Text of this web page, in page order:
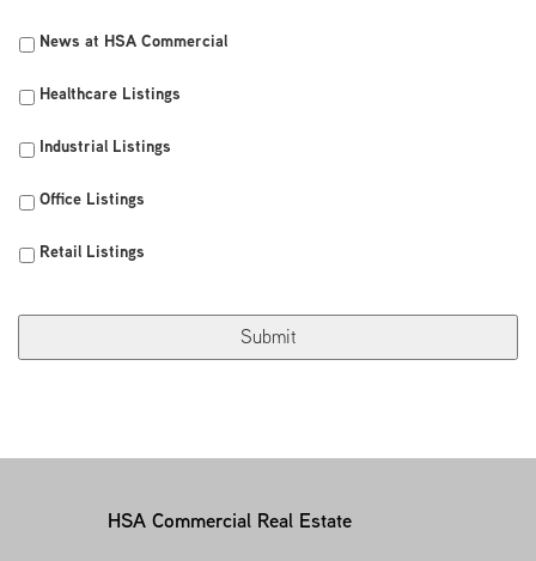
News at HSA Commercial
Healthcare Listings
Industrial Listings
Office Listings
Retail Listings
HSA Commercial Real Estate